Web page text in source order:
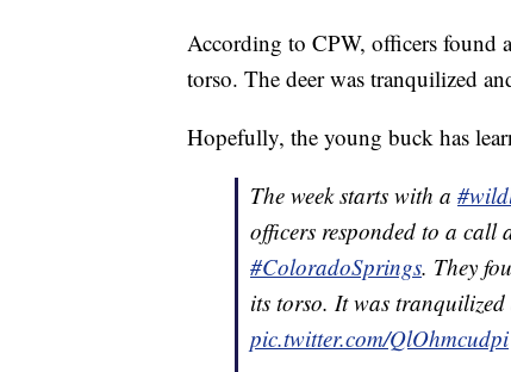
According to CPW, officers found
torso. The deer was tranquilized
Hopefully, the young buck has
The week starts with a
officers responded to a
#ColoradoSprings. They
its torso. It was
pic.twitter.com/QlOhmcudpi